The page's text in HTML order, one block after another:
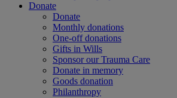
Donate
Donate
Monthly donations
One-off donations
Gifts in Wills
Sponsor our Trauma Care
Donate in memory
Goods donation
Philanthropy